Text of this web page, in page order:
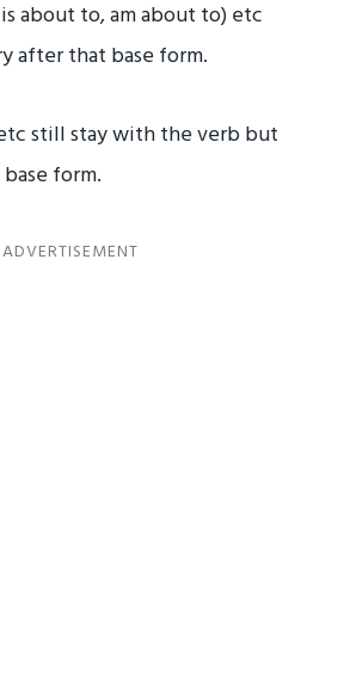
about to, am about to) etc
after that base form.
still stay with the verb but
form.